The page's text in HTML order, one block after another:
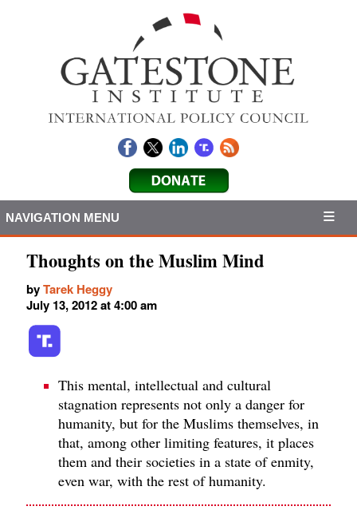
NAVIGATION MENU
Thoughts on the Muslim Mind
byTarek Heggy
July 13, 2012 at 4:00 am
This mental, intellectual and cultural
stagnation represents not only a danger for
humanity, but for the Muslims themselves, in
that, among other limiting features, it places
them and their societies in a state of enmity,
even war, with the rest of humanity.